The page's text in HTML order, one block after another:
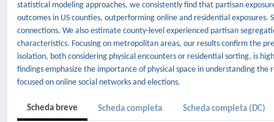
statistical modeling approaches, we consistently find that partisan
outcomes in US counties, outperforming online and residential
connections. We also estimate county-level experienced partisan
characteristics. Focusing on metropolitan areas, our results confirm the
isolation, both considering physical encounters or residential sorting, is
findings emphasize the importance of physical space in understanding
focused on online social networks and elections.
Scheda breve Scheda completa Scheda completa (DC)